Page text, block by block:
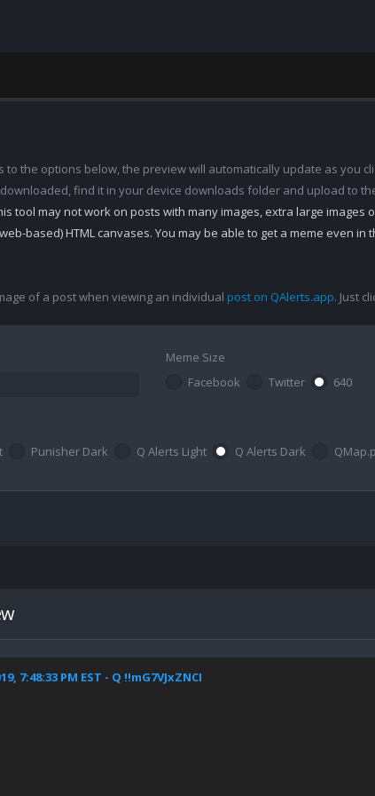
to the options below, the preview will automatically update as
find it in your device downloads folder and upload to
tool may not work on posts with many images, extra large
based) HTML canvases. You may be able to get a meme even
of a post when viewing an individual post on QAlerts.app. Just
Meme Size
Facebook
Twitter 640
Punisher Dark Q Alerts Light Q Alerts Dark
7:48:33 PM EST - Q !!mG7VJxZNCI